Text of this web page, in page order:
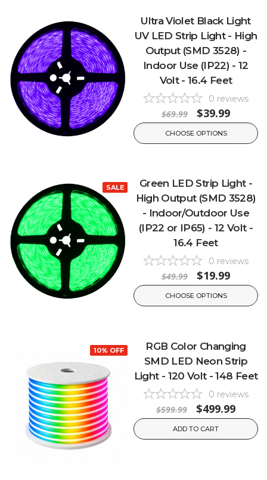
Ultra Violet Black Light
UV LED Strip Light - High
Output (SMD 3528) -
Indoor Use (IP22) - 12
Volt - 16.4 Feet
0 reviews
$69.99 $39.99
CHOOSE OPTIONS
SALE
Green LED Strip Light -
High Output (SMD 3528)
- Indoor/Outdoor Use
(IP22 or IP65) - 12 Volt -
16.4 Feet
0 reviews
$49.99 $19.99
CHOOSE OPTIONS
10% OFF
RGB Color Changing
SMD LED Neon Strip
Light - 120 Volt - 148 Feet
0 reviews
$599.99 $499.99
ADD TO CART